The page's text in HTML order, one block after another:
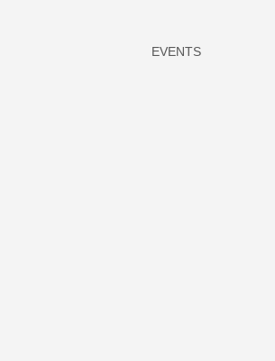
EVENTS